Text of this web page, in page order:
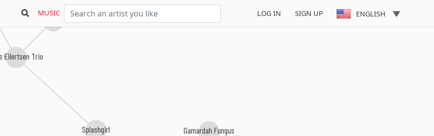
MUSIC LOG IN SIGN UP ENGLISH
Gamardah Fungus
Splashgirl
Eilertsen Trio
Ivar Grydeland